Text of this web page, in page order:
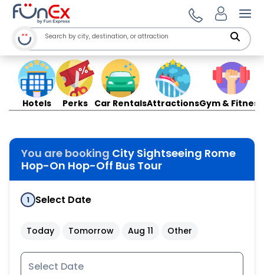
Hotels Perks Car RentalsAttractionsGym & Fitness
You are booking City Sightseeing Rome
Hop-On Hop-Off Bus Tour
1 Select Date
Today Tomorrow Aug 11 Other